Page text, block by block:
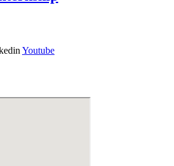
Youtube